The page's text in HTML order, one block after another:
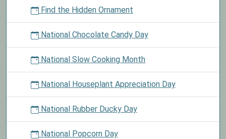
Find the Hidden Ornament
National Chocolate Candy Day
National Slow Cooking Month
National Houseplant Appreciation Day
National Rubber Ducky Day
National Popcorn Day